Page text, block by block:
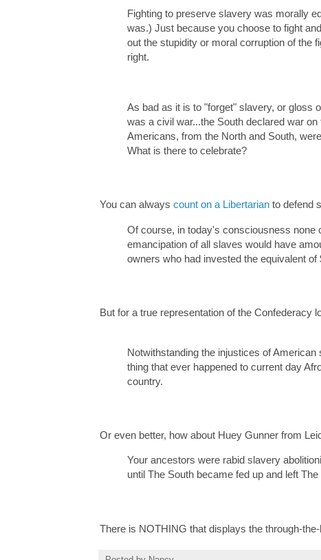
Fighting to preserve slavery was morally
was.) Just because you choose to fight
out the stupidity or moral corruption of the
right.
As bad as it is to "forget" slavery, or gloss
was a civil war...the South declared war
Americans, from the North and South,
What is there to celebrate?
You can always count on a Libertarian to defend
Of course, in today's consciousness none
emancipation of all slaves would have
owners who had invested the equivalent of
But for a true representation of the Confederacy
Notwithstanding the injustices of
thing that ever happened to current day
country.
Or even better, how about Huey Gunner from
Your ancestors were rabid slavery
until The South became fed up and left The
There is NOTHING that displays the through-